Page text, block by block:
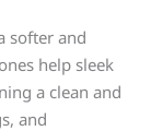
softer and
help sleek
a clean and
and